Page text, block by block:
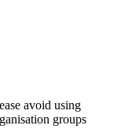
avoid using
groups